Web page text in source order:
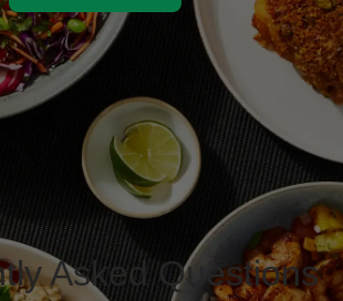
Asked Questions